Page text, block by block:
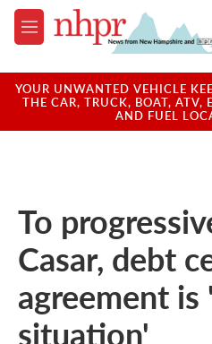
Skip to main content
M
e
u
YOUR UNWANTED VEHICLE
THE CAR, TRUCK, BOAT, ATV,
AND FUEL
To
Casar, debt
agreement
situation'